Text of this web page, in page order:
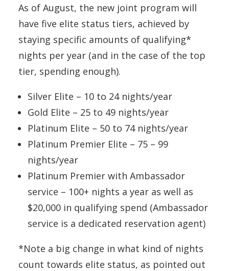
As of August, the new joint program will
have five elite status tiers, achieved by
staying specific amounts of qualifying*
nights per year (and in the case of the top
tier, spending enough).
Silver Elite – 10 to 24 nights/year
Gold Elite – 25 to 49 nights/year
Platinum Elite – 50 to 74 nights/year
Platinum Premier Elite – 75 – 99
nights/year
Platinum Premier with Ambassador
service – 100+ nights a year as well as
$20,000 in qualifying spend (Ambassador
service is a dedicated reservation agent)
*Note a big change in what kind of nights
count towards elite status, as pointed out